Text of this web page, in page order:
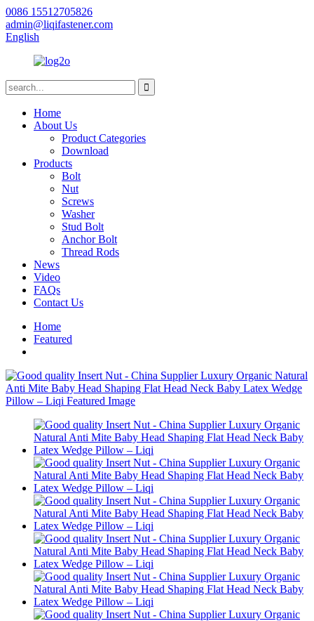
0086 15512705826
admin@liqifastener.com
English
Home
About Us
Product Categories
Download
Products
Bolt
Nut
Screws
Washer
Stud Bolt
Anchor Bolt
Thread Rods
News
Video
FAQs
Contact Us
Home
Featured